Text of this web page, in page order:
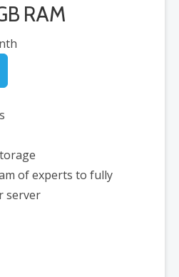
RAM
of experts to fully
server